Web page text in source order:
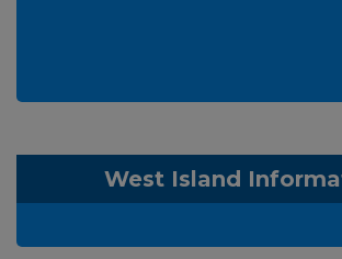
West Island